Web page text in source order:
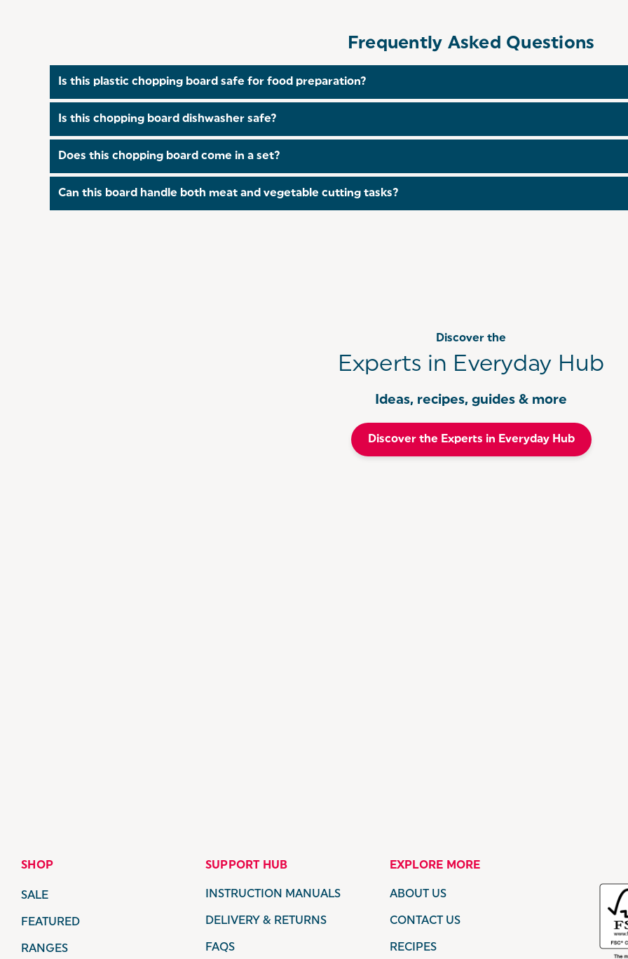
Frequently Asked Questions
Is this plastic chopping board safe for food preparation?
Yes, perfect for accommodating any cooking tasks, the Salter Plastic Chopping Board is double-sided so
the risk of cross-contamination!
Is this chopping board dishwasher safe?
Yes, the Salter Plastic Chopping Board is dishwasher safe, making it easy to clean and maintain after use.
Does this chopping board come in a set?
Yes, the Salter Plastic Chopping Board also comes in a 3-Piece Set
Can this board handle both meat and vegetable cutting tasks?
Discover the
Experts in Everyday Hub
Ideas, recipes, guides & more
Discover the Experts in Everyday Hub
SHOP
SALE
FEATURED
RANGES
SUPPORT HUB
INSTRUCTION MANUALS
DELIVERY & RETURNS
FAQS
EXPLORE MORE
ABOUT US
CONTACT US
RECIPES